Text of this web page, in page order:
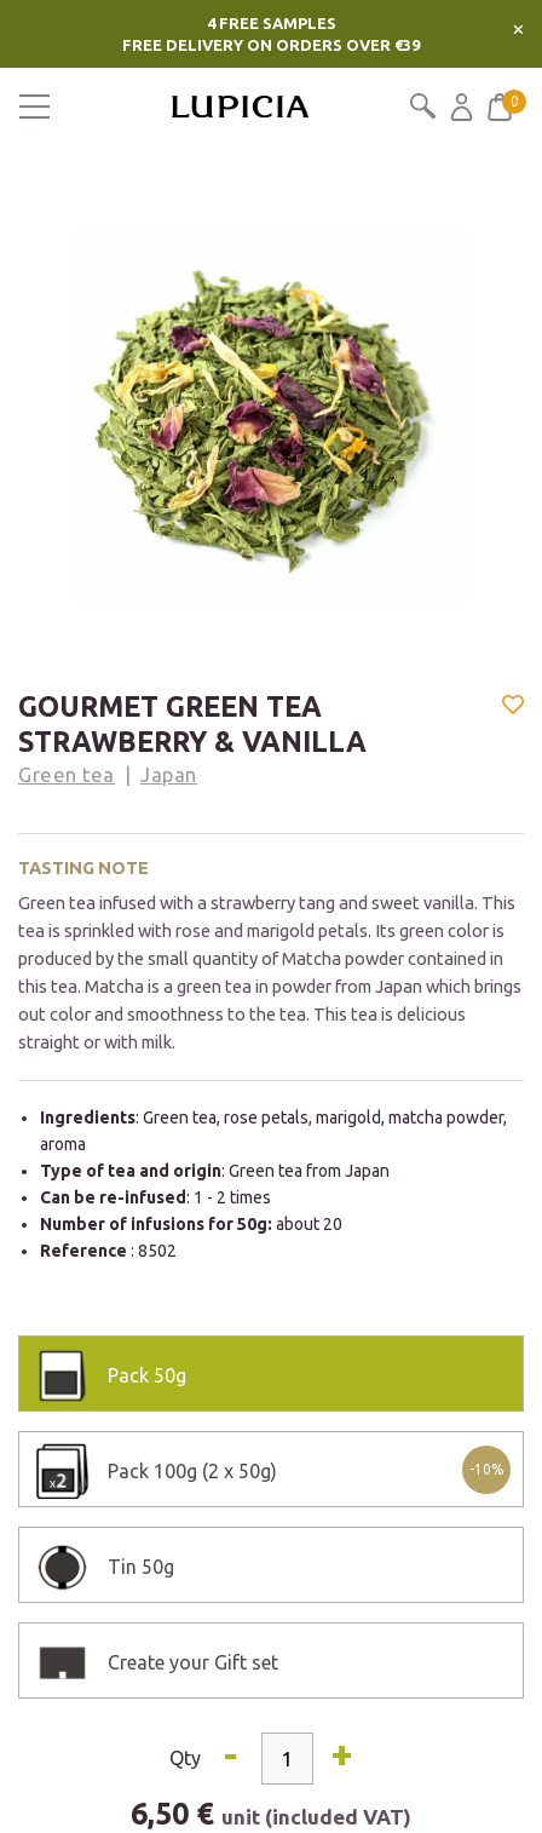
4 FREE SAMPLES
FREE DELIVERY ON ORDERS OVER €39
×
0
GOURMET GREEN TEA
STRAWBERRY & VANILLA
Green tea Japan
TASTING NOTE
Green tea infused with a strawberry tang and sweet vanilla. This
tea is sprinkled with rose and marigold petals. Its green color is
produced by the small quantity of Matcha powder contained in
this tea. Matcha is a green tea in powder from Japan which brings
out color and smoothness to the tea. This tea is delicious
straight or with milk.
Ingredients: Green tea, rose petals, marigold, matcha powder,
aroma
Type of tea and origin: Green tea from Japan
Can be re-infused: 1 - 2 times
Number of infusions for 50g: about 20
Reference : 8502
Pack 50g
-10%
Pack 100g (2 x 50g)
Tin 50g
Create your Gift set
Qty - +
6,50 € unit (included VAT)